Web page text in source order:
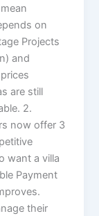
on
Projects
and
are still
2.
now offer 3
want a villa
Payment
their